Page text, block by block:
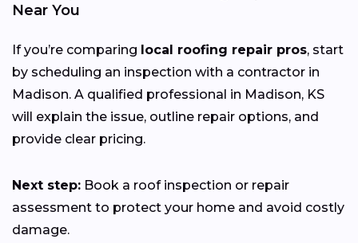
Near You
If you’re comparing local roofing repair pros, start
by scheduling an inspection with a contractor in
Madison. A qualified professional in Madison, KS
will explain the issue, outline repair options, and
provide clear pricing.
Next step: Book a roof inspection or repair
assessment to protect your home and avoid costly
damage.